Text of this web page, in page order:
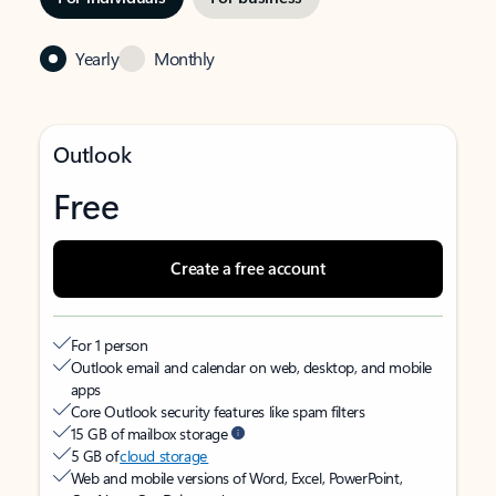
Yearly Monthly
Outlook
Free
Create a free account
For 1 person
Outlook email and calendar on web, desktop, and mobile
apps
Core Outlook security features like spam filters
15 GB of mailbox storage
5 GB ofcloud storage
Web and mobile versions of Word, Excel, PowerPoint,